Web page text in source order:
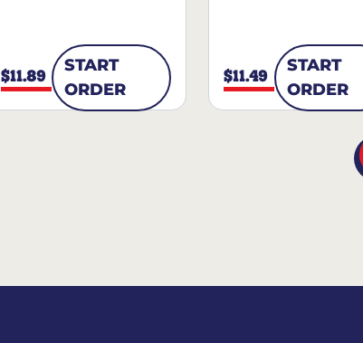
$11.89
START
ORDER
$11.49
START
ORDER